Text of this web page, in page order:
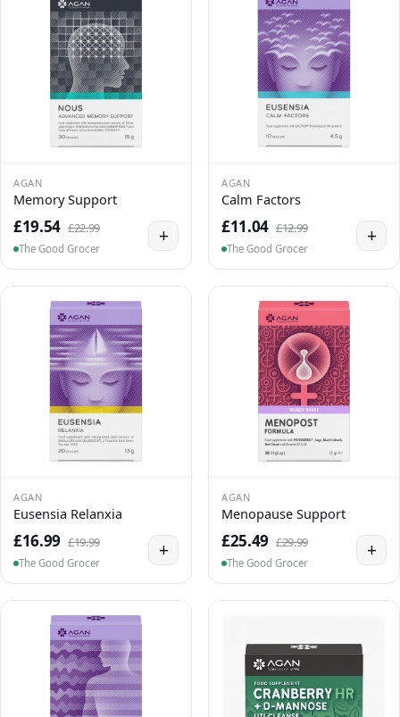
AGAN
Memory Support
£19.54 £22.99
The Good Grocer
+
AGAN
Calm Factors
£11.04 £12.99
The Good Grocer
+
AGAN
Eusensia Relanxia
£16.99 £19.99
The Good Grocer
+
AGAN
Menopause Support
£25.49 £29.99
The Good Grocer
+